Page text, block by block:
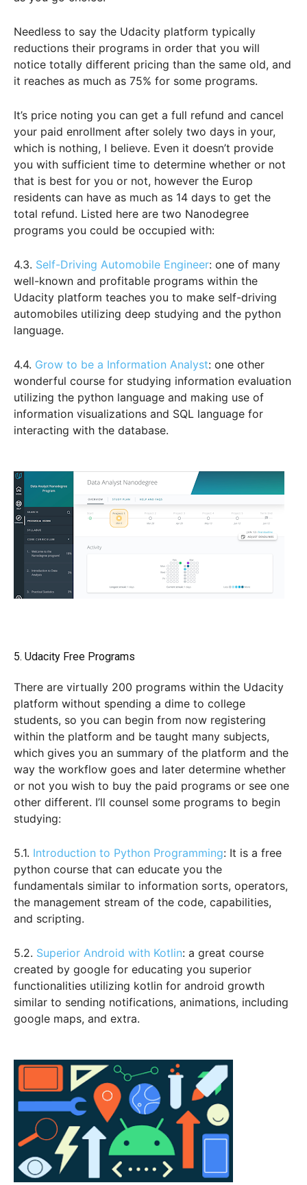
Needless to say the Udacity platform typically
reductions their programs in order that you will
notice totally different pricing than the same old, and
it reaches as much as 75% for some programs.
It’s price noting you can get a full refund and cancel
your paid enrollment after solely two days in your,
which is nothing, I believe. Even it doesn’t provide
you with sufficient time to determine whether or not
that is best for you or not, however the Europ
residents can have as much as 14 days to get the
total refund. Listed here are two Nanodegree
programs you could be occupied with:
4.3. Self-Driving Automobile Engineer: one of many
well-known and profitable programs within the
Udacity platform teaches you to make self-driving
automobiles utilizing deep studying and the python
language.
4.4. Grow to be a Information Analyst: one other
wonderful course for studying information evaluation
utilizing the python language and making use of
information visualizations and SQL language for
interacting with the database.
5. Udacity Free Programs
There are virtually 200 programs within the Udacity
platform without spending a dime to college
students, so you can begin from now registering
within the platform and be taught many subjects,
which gives you an summary of the platform and the
way the workflow goes and later determine whether
or not you wish to buy the paid programs or see one
other different. I’ll counsel some programs to begin
studying:
5.1. Introduction to Python Programming: It is a free
python course that can educate you the
fundamentals similar to information sorts, operators,
the management stream of the code, capabilities,
and scripting.
5.2. Superior Android with Kotlin: a great course
created by google for educating you superior
functionalities utilizing kotlin for android growth
similar to sending notifications, animations, including
google maps, and extra.